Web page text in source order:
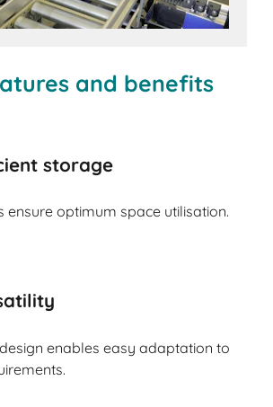
and benefits
storage
ensure optimum space utilisation.
enables easy adaptation to